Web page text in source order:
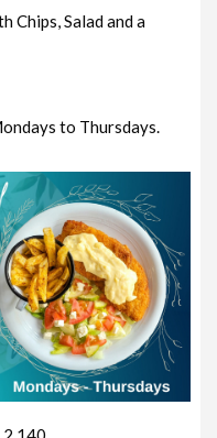
Chips, Salad and a
to Thursdays.